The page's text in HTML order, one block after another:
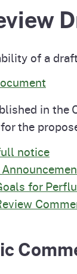
of a
in
the
notice
for